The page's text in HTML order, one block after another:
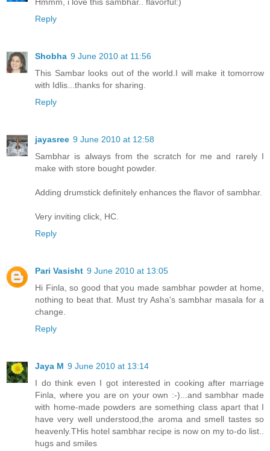
Reply
Shobha 9 June 2010 at 11:56
This Sambar looks out of the world.I will make it tomorrow
with Idlis...thanks for sharing.
Reply
jayasree 9 June 2010 at 12:58
Sambhar is always from the scratch for me and rarely I
make with store bought powder.
Adding drumstick definitely enhances the flavor of sambhar.
Very inviting click, HC.
Reply
Pari Vasisht 9 June 2010 at 13:05
Hi Finla, so good that you made sambhar powder at home,
nothing to beat that. Must try Asha's sambhar masala for a
change.
Reply
Jaya M 9 June 2010 at 13:14
I do think even I got interested in cooking after marriage
Finla, where you are on your own :-)...and sambhar made
with home-made powders are something class apart that I
have very well understood,the aroma and smell tastes so
heavenly.THis hotel sambhar recipe is now on my to-do list..
hugs and smiles